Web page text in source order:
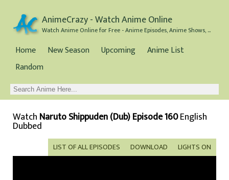
AnimeCrazy - Watch Anime Online
Watch Anime Online for Free - Anime Episodes, Anime Shows, and Anime Movies all for Free
Home New Season Upcoming
Anime List
Random
Watch Naruto Shippuden (Dub) Episode 160English
Dubbed
LIGHTS ON
DOWNLOAD
LIST OF ALL EPISODES